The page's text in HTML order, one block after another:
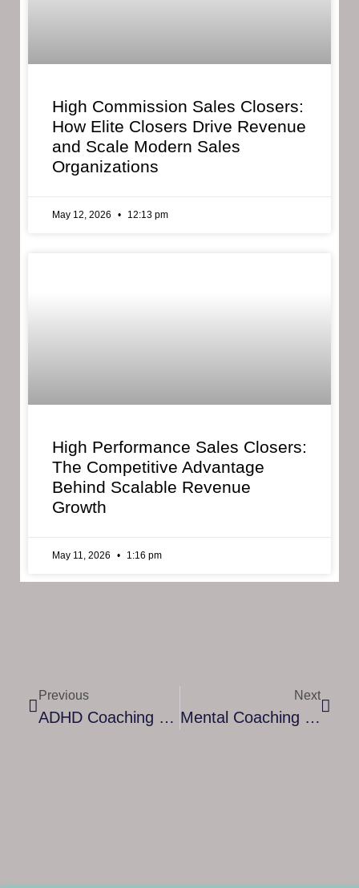
High Commission Sales Closers:
How Elite Closers Drive Revenue
and Scale Modern Sales
Organizations
May 12, 2026 12:13 pm
High Performance Sales Closers:
The Competitive Advantage
Behind Scalable Revenue
Growth
May 11, 2026 1:16 pm
Previous
ADHD Coaching Diploma – Building Skills To Support Focus And Growth
Next
Mental Coaching Certification: A Path To Professional Growth And Personal Impact